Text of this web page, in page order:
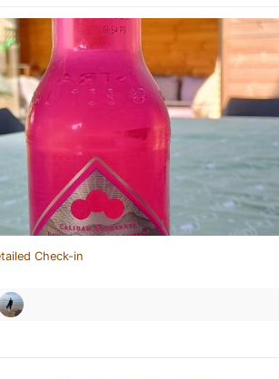
Check-in